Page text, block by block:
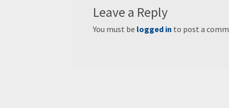
Leave a Reply
You must be logged in to post a